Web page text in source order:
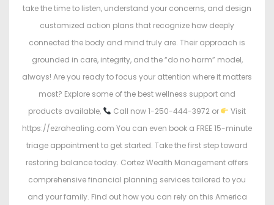
take the time to listen, understand your concerns, and design
customized action plans that recognize how deeply
connected the body and mind truly are. Their approach is
grounded in care, integrity, and the “do no harm” model,
always! Are you ready to focus your attention where it matters
most? Explore some of the best wellness support and
products available,
Call now 1-250-444-3972 or
Visit
https://ezrahealing.com You can even book a FREE 15-minute
triage appointment to get started. Take the first step toward
restoring balance today. Cortez Wealth Management offers
comprehensive financial planning services tailored to you
and your family. Find out how you can rely on this America